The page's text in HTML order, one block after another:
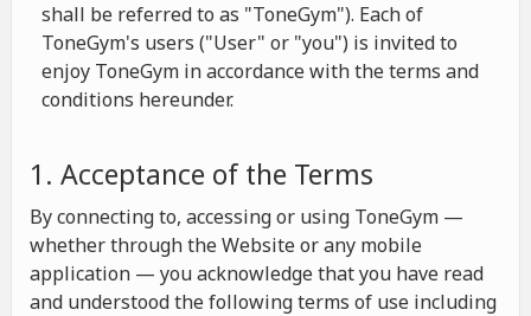
shall be referred to as "ToneGym"). Each of
ToneGym's users ("User" or "you") is invited to
enjoy ToneGym in accordance with the terms and
conditions hereunder.
1. Acceptance of the Terms
By connecting to, accessing or using ToneGym —
whether through the Website or any mobile
application — you acknowledge that you have read
and understood the following terms of use including